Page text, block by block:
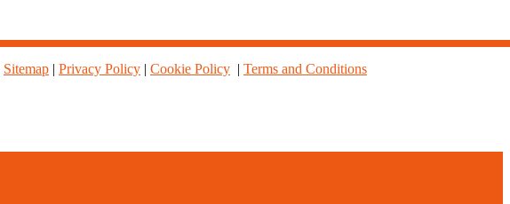
Sitemap | Privacy Policy | Cookie Policy | Terms and Conditions